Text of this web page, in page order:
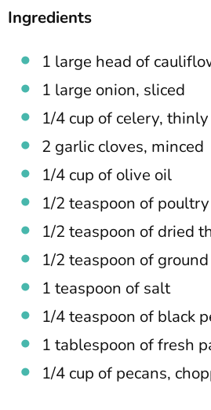
Ingredients
1 large head of
1 large onion, sliced
1/4 cup of celery,
2 garlic cloves, minced
1/4 cup of olive oil
1/2 teaspoon of
1/2 teaspoon of dried
1/2 teaspoon of
1 teaspoon of salt
1/4 teaspoon of black
1 tablespoon of fresh
1/4 cup of pecans,